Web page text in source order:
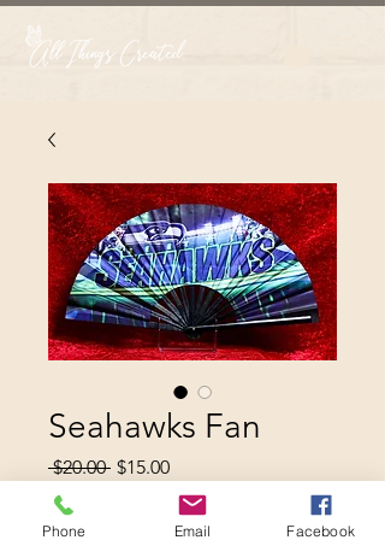
Seahawks Fan
$20.00 Regular
Price
$15.00Sale
Price
Phone Email Facebook